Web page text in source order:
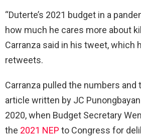
“Duterte’s 2021 budget in a
how much he cares more about
Carranza said in his tweet, which
retweets.
Carranza pulled the numbers and
article written by JC
2020, when Budget Secretary
the 2021 NEP to Congress for